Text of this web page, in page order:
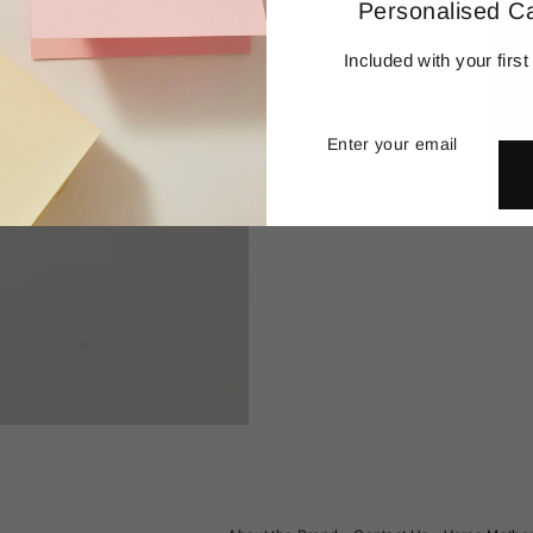
Personalised
Included with your first
email
Details